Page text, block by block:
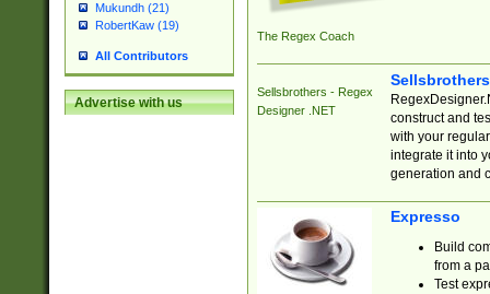
Mukundh (21)
RobertKaw (19)
All Contributors
Advertise with us
The Regex Coach
Sellsbrothers - Regex
Designer .NET
construct and
with your
integrate it into
generation and
Expresso
Build
from a
Test